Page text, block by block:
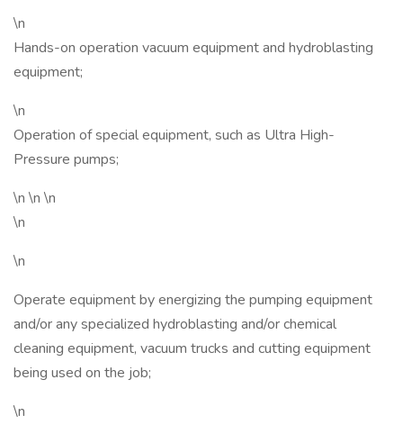
\n
Hands-on operation vacuum equipment and hydroblasting
equipment;
\n
Operation of special equipment, such as Ultra High-
Pressure pumps;
\n \n \n
\n
\n
Operate equipment by energizing the pumping equipment
and/or any specialized hydroblasting and/or chemical
cleaning equipment, vacuum trucks and cutting equipment
being used on the job;
\n